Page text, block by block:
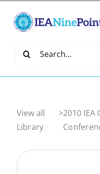
content
Create
IEA Library
Search
View all
Library
>2010 IEA